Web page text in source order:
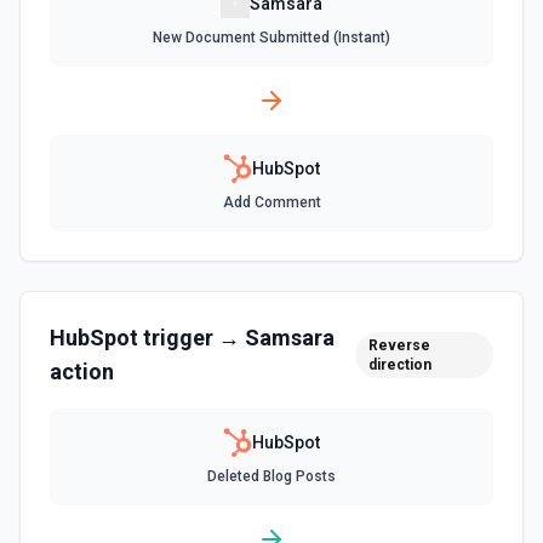
Create an association (link) between two CRM records. For
example, associate a contact with a company, a deal with
deal→contact (3), contact→deal (4), deal→company (5),
Create associations between objects. See the
Create Blog Post
Creates a new blog post in HubSpot. See the
Create Communication
Create a WhatsApp, LinkedIn, or SMS message. See the
New Document Submitted (Instant)
HubSpot
Add Comment
HubSpottrigger → Samsara
action
Reverse
direction
HubSpot
Deleted Blog Posts